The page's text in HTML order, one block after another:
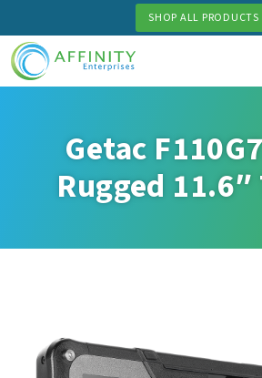
to
main
content
SHOP ALL PRODUCTS
Getac
Rugged